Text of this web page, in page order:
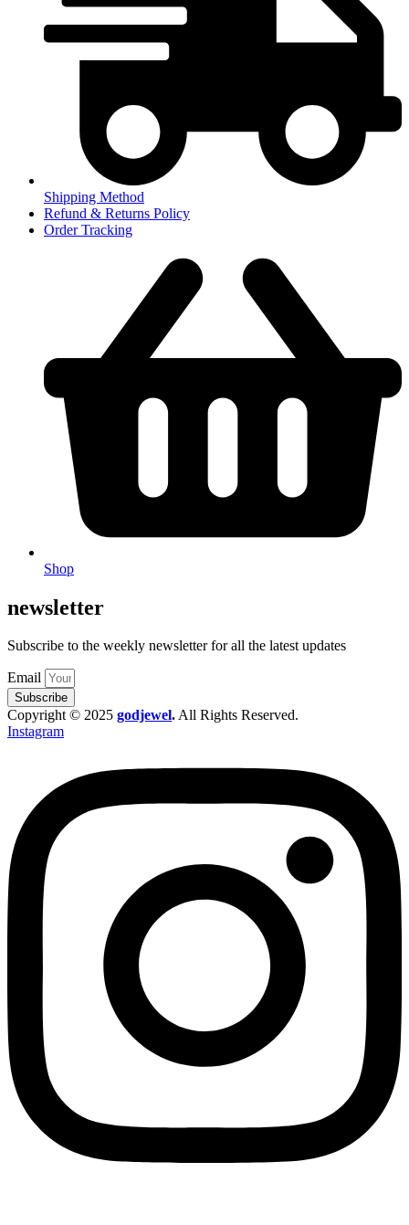
Shipping Method
Refund & Returns Policy
Order Tracking
Shop
newsletter
Subscribe to the weekly newsletter for all the latest updates
Email
Subscribe
Copyright © 2025 godjewel.All Rights Reserved.
Instagram